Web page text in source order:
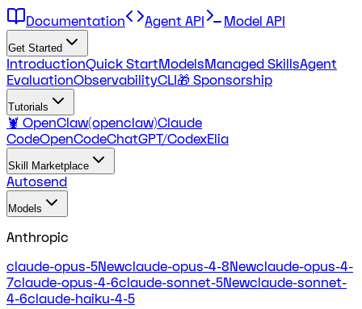
Documentation Agent API Model API
Get Started
IntroductionQuick StartModelsManaged SkillsAgent
EvaluationObservabilityCLI🎁 Sponsorship
Tutorials
🦞 OpenClaw(openclaw)Claude
CodeOpenCodeChatGPT/CodexElia
Skill Marketplace
Autosend
Models
Anthropic
claude-opus-5Newclaude-opus-4-8Newclaude-opus-4-
7claude-opus-4-6claude-sonnet-5Newclaude-sonnet-
4-6claude-haiku-4-5